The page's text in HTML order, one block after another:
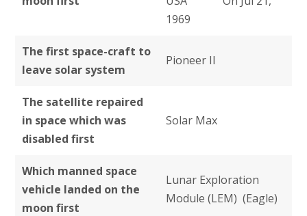
1969
The first space-craft to
leave solar system
Pioneer II
The satellite repaired
in space which was
disabled first
Solar Max
Which manned space
vehicle landed on the
moon first
Lunar Exploration
Module (LEM) (Eagle)